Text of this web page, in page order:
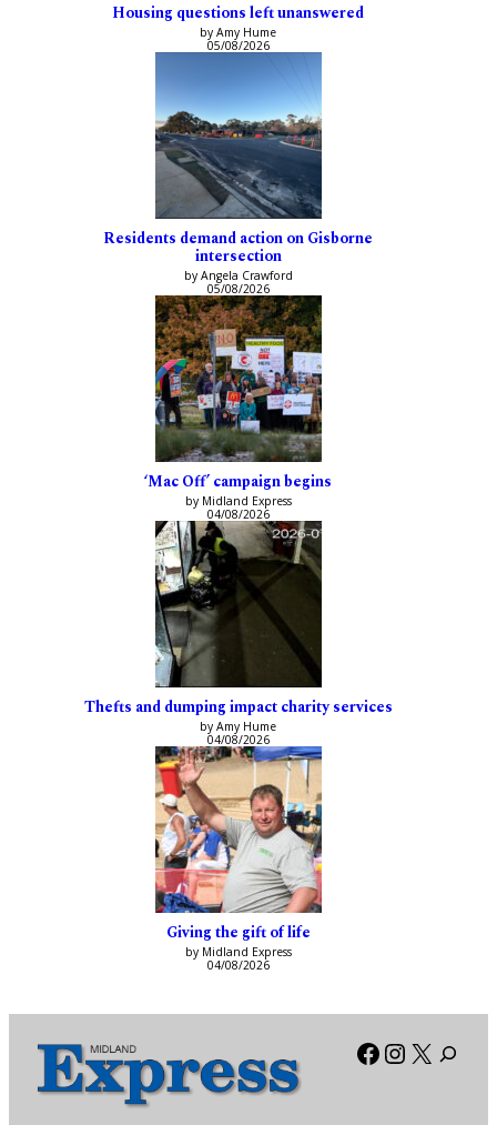
Housing questions left unanswered
by Amy Hume
05/08/2026
Residents demand action on Gisborne
intersection
by Angela Crawford
05/08/2026
‘Mac Off’ campaign begins
by Midland Express
04/08/2026
Thefts and dumping impact charity services
by Amy Hume
04/08/2026
Giving the gift of life
by Midland Express
04/08/2026
Facebook
X